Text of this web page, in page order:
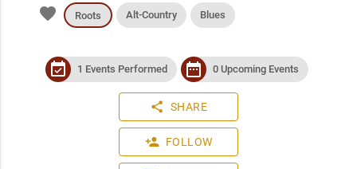
favorite Roots Alt-Country Blues
event_available 1 Events Performed date_range 0 Upcoming Events
share SHARE
person_add FOLLOW